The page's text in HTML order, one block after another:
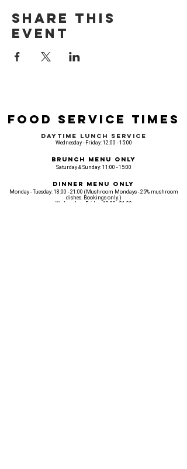
Share this
event
Food Service Times
Daytime Lunch Service
Wednesday - Friday: 12:00 - 15:00
Brunch Menu Only
Saturday & Sunday: 11:00 - 15:00
Dinner Menu Only
Monday - Tuesday: 18:00 - 21:00 (Mushroom Mondays - 25% mushroom
dishes. Bookings only.)
Wednesday - Friday: 18:00 - 21:00